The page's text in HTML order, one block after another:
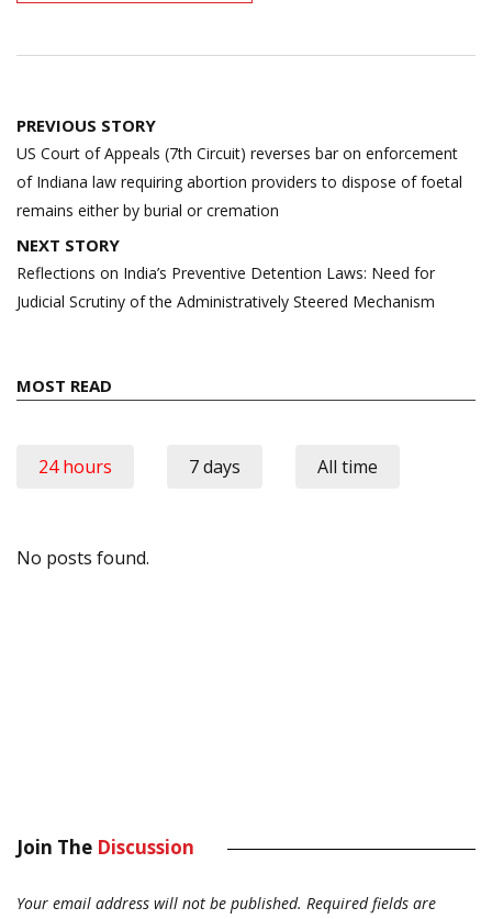
Post
navigation
PREVIOUS STORY
US Court of Appeals (7th Circuit) reverses bar on enforcement
of Indiana law requiring abortion providers to dispose of foetal
remains either by burial or cremation
NEXT STORY
Reflections on India’s Preventive Detention Laws: Need for
Judicial Scrutiny of the Administratively Steered Mechanism
MOST READ
24 hours 7 days All time
No posts found.
Join The Discussion
Your email address will not be published. Required fields are